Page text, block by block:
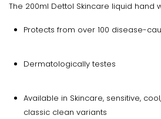
The 200ml Dettol Skincare liquid hand
Protects from over 100 disease-
Dermatologically testes
Available in Skincare, sensitive,
classic clean variants